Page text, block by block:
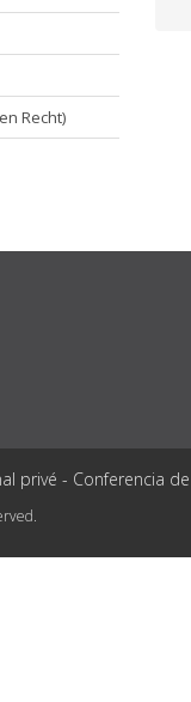
Recht)
privé - Conferencia